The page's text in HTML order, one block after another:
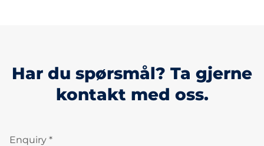
Har du spørsmål? Ta gjerne
kontakt med oss.
Enquiry *